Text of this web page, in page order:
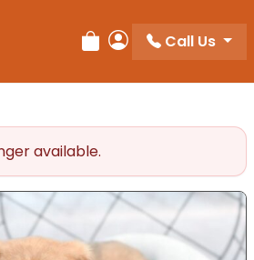
Review Order
My Account
Call Us
available.